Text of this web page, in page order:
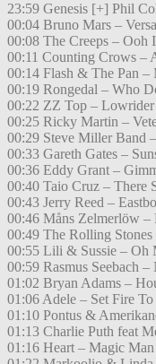
23:59 Genesis [+] Phil
00:04 Bruno Mars –
00:08 The Creeps – Ooh
00:11 Counting Crows –
00:14 Flash & The Pan
00:19 Rongedal – Who
00:22 ZZ Top – Lowrider
00:25 Ricky Martin –
00:29 Steve Miller Band
00:33 Gareth Gates –
00:36 Eddy Grant –
00:40 Taio Cruz – There
00:43 Jerry Reed –
00:46 Måns Zelmerlöw
00:49 The Rolling
00:55 Lili & Sussie – Oh
00:59 Rasmus Seebach –
01:02 Bryan Adams –
01:06 Adele – Set Fire
01:10 Pontus &
01:13 Charlie Puth feat
01:16 Heart – Magic Man